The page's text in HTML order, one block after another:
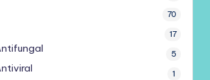
70
17
5
1